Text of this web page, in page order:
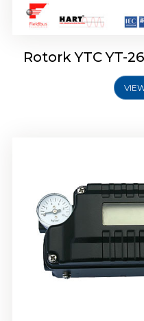
Rotork YTC YT-
Rotork YTC YT-